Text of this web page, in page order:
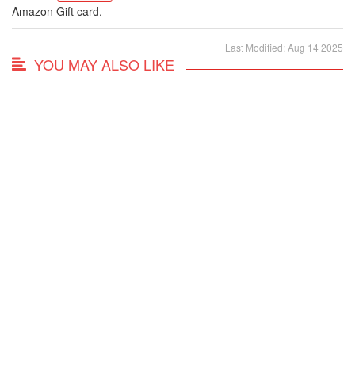
Amazon Gift card.
Last Modified: Aug 14 2025
YOU MAY ALSO LIKE